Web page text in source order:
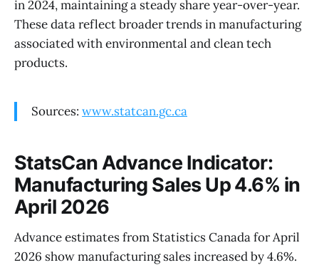
in 2024, maintaining a steady share year-over-year.
These data reflect broader trends in manufacturing
associated with environmental and clean tech
products.
Sources: www.statcan.gc.ca
StatsCan Advance Indicator:
Manufacturing Sales Up 4.6% in
April 2026
Advance estimates from Statistics Canada for April
2026 show manufacturing sales increased by 4.6%.